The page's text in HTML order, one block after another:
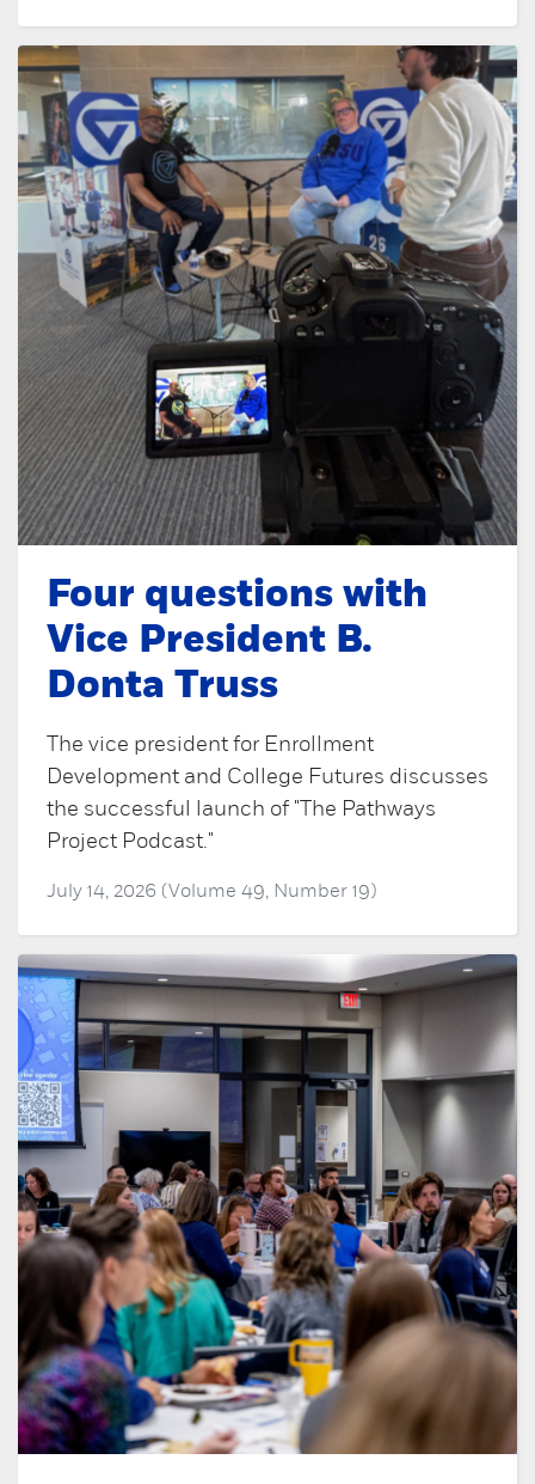
Four questions with
Vice President B.
Donta Truss
The vice president for Enrollment
Development and College Futures discusses
the successful launch of "The Pathways
Project Podcast."
July 14, 2026 (Volume 49, Number 19)